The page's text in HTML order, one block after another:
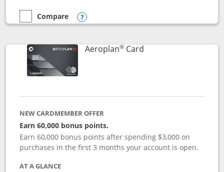
empty checkbox
Compare
Compare the Southwest Rapid Rewards® Premier
Opens compare popup dialog
Aeroplan®CardLinks to product
NEW CARDMEMBER OFFER
Earn 60,000 bonus points.
Earn 60,000 bonus points after spending $3,000 on
purchases in the first 3 months your account is open.
AT A GLANCE